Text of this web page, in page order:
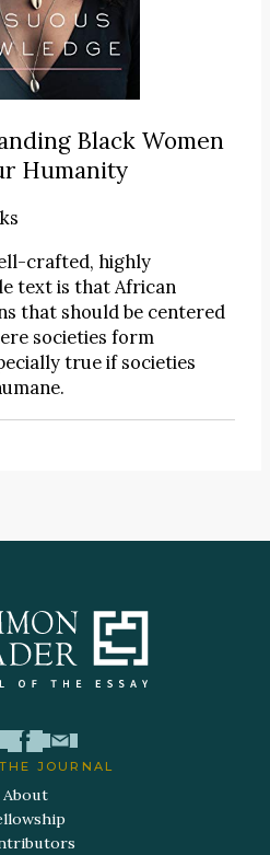
Black Women
Humanity
crafted, highly
text is that African
that should be centered
societies form
true if societies
JOURNAL
About